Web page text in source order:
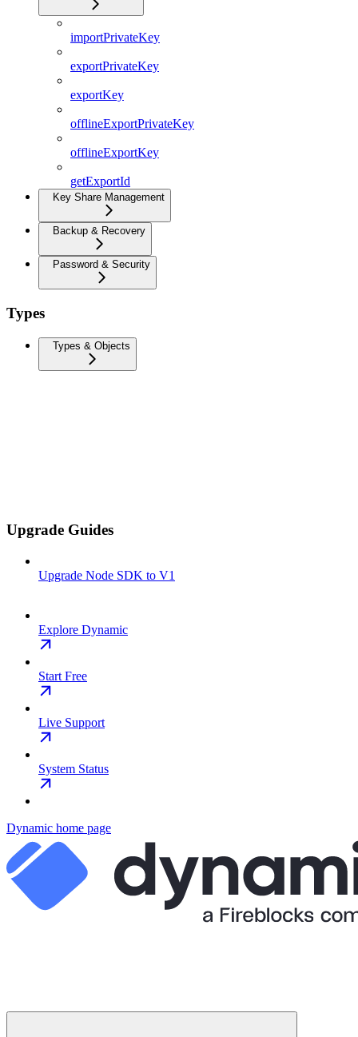
importPrivateKey
exportPrivateKey
exportKey
offlineExportPrivateKey
offlineExportKey
getExportId
Key Share Management
Backup & Recovery
Password & Security
Types
Types & Objects
Upgrade Guides
Upgrade Node SDK to V1
Explore Dynamic
Start Free
Live Support
System Status
Dynamic home page